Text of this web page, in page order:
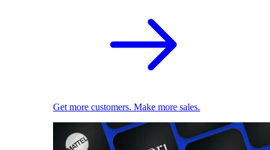
Get more customers. Make more sales.